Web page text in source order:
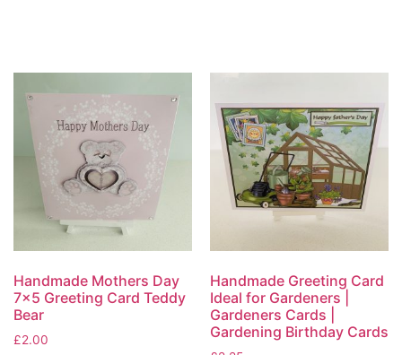
Handmade Mothers Day
7×5 Greeting Card Teddy
Bear
£2.00
Handmade Greeting Card
Ideal for Gardeners |
Gardeners Cards |
Gardening Birthday Cards